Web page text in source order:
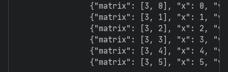
{"matrix": [3, 0], "x": 0,
{"matrix": [3, 1], "x": 1,
{"matrix": [3, 2], "x": 2,
{"matrix": [3, 3], "x": 3,
{"matrix": [3, 4], "x": 4,
{"matrix": [3, 5], "x": 5,